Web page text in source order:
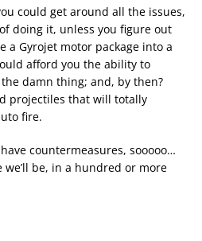
could get around all the issues,
doing it, unless you figure out
a Gyrojet motor package into a
afford you the ability to
damn thing; and, by then?
projectiles that will totally
fire.
countermeasures, sooooo…
be, in a hundred or more